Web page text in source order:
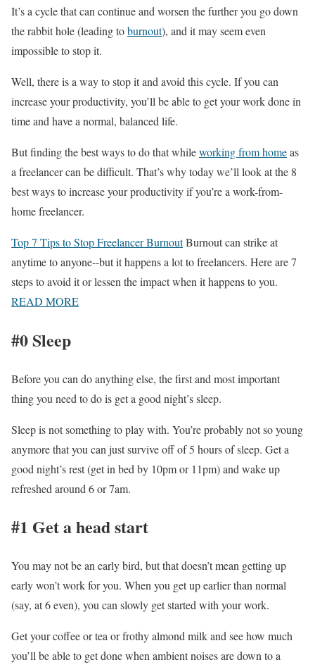
It’s a cycle that can continue and worsen the further you go down
the rabbit hole (leading toburnout), and it may seem even
impossible to stop it.
Well, there is a way to stop it and avoid this cycle. If you can
increase your productivity, you’ll be able to get your work done in
time and have a normal, balanced life.
But finding the best ways to do that whileworking from homeas
a freelancer can be difficult. That’s why today we’ll look at the 8
best ways to increase your productivity if you’re a work-from-
home freelancer.
Top 7 Tips to Stop Freelancer BurnoutBurnout can strike at
anytime to anyone--but it happens a lot to freelancers. Here are 7
steps to avoid it or lessen the impact when it happens to you.
READ MORE
#0 Sleep
Before you can do anything else, the first and most important
thing you need to do is get a good night’s sleep.
Sleep is not something to play with. You’re probably not so young
anymore that you can just survive off of 5 hours of sleep. Get a
good night’s rest (get in bed by 10pm or 11pm) and wake up
refreshed around 6 or 7am.
#1 Get a head start
You may not be an early bird, but that doesn’t mean getting up
early won’t work for you. When you get up earlier than normal
(say, at 6 even), you can slowly get started with your work.
Get your coffee or tea or frothy almond milk and see how much
you’ll be able to get done when ambient noises are down to a